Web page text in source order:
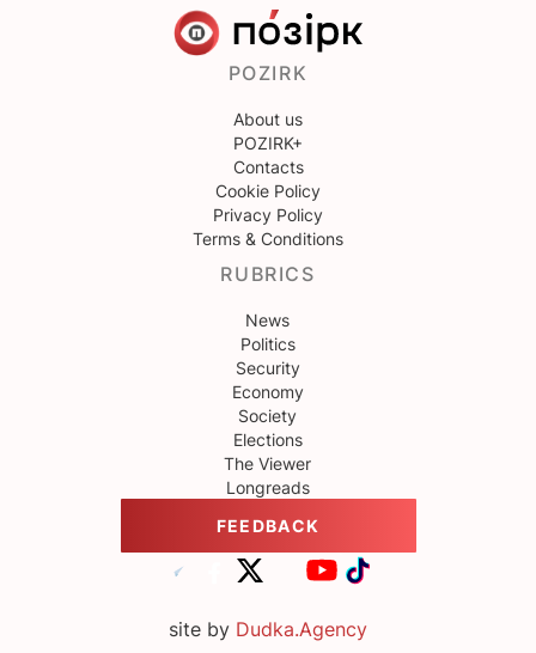
POZIRK
About us
POZIRK+
Contacts
Cookie Policy
Privacy Policy
Terms & Conditions
RUBRICS
News
Politics
Security
Economy
Society
Elections
The Viewer
Longreads
FEEDBACK
site by Dudka.Agency